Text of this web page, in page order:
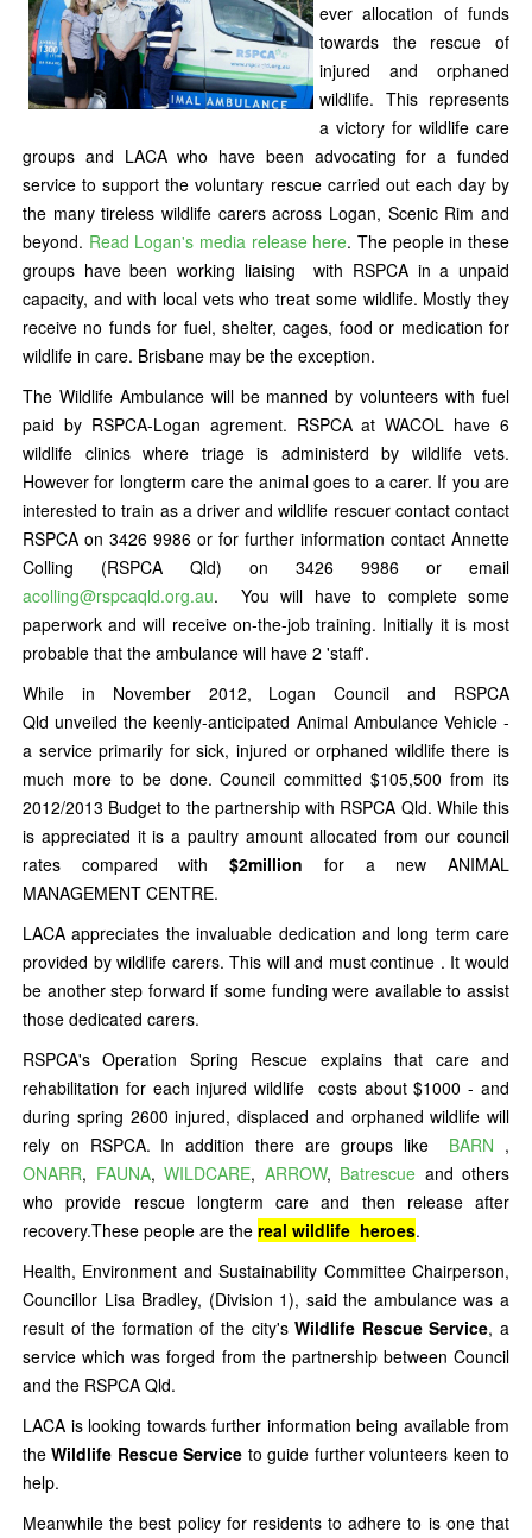
ever allocation of funds
towards the rescue of
injured and orphaned
wildlife. This represents
a victory for wildlife care
groups and LACA who have been advocating for a funded
service to support the voluntary rescue carried out each day by
the many tireless wildlife carers across Logan, Scenic Rim and
beyond. Read Logan's media release here. The people in these
groups have been working liaising with RSPCA in a unpaid
capacity, and with local vets who treat some wildlife. Mostly they
receive no funds for fuel, shelter, cages, food or medication for
wildlife in care. Brisbane may be the exception.
The Wildlife Ambulance will be manned by volunteers with fuel
paid by RSPCA-Logan agrement. RSPCA at WACOL have 6
wildlife clinics where triage is administerd by wildlife vets.
However for longterm care the animal goes to a carer. If you are
interested to train as a driver and wildlife rescuer contact contact
RSPCA on 3426 9986 or for further information contact Annette
Colling (RSPCA Qld) on 3426 9986 or email
acolling@rspcaqld.org.au. You will have to complete some
paperwork and will receive on-the-job training. Initially it is most
probable that the ambulance will have 2 'staff'.
While in November 2012, Logan Council and RSPCA
Qld unveiled the keenly-anticipated Animal Ambulance Vehicle -
a service primarily for sick, injured or orphaned wildlife there is
much more to be done. Council committed $105,500 from its
2012/2013 Budget to the partnership with RSPCA Qld. While this
is appreciated it is a paultry amount allocated from our council
rates compared with$2million for a new ANIMAL
MANAGEMENT CENTRE.
LACA appreciates the invaluable dedication and long term care
provided by wildlife carers. This will and must continue . It would
be another step forward if some funding were available to assist
those dedicated carers.
RSPCA's Operation Spring Rescue explains that care and
rehabilitation for each injured wildlife costs about $1000 - and
during spring 2600 injured, displaced and orphaned wildlife will
rely on RSPCA. In addition there are groups like BARN ,
ONARR, FAUNA, WILDCARE, ARROW, Batrescue and others
who provide rescue longterm care and then release after
recovery.These people are the real wildlife heroes.
Health, Environment and Sustainability Committee Chairperson,
Councillor Lisa Bradley, (Division 1), said the ambulance was a
result of the formation of the city'sWildlife Rescue Service, a
service which was forged from the partnership between Council
and the RSPCA Qld.
LACA is looking towards further information being available from
theWildlife Rescue Service to guide further volunteers keen to
help.
Meanwhile the best policy for residents to adhere to is one that